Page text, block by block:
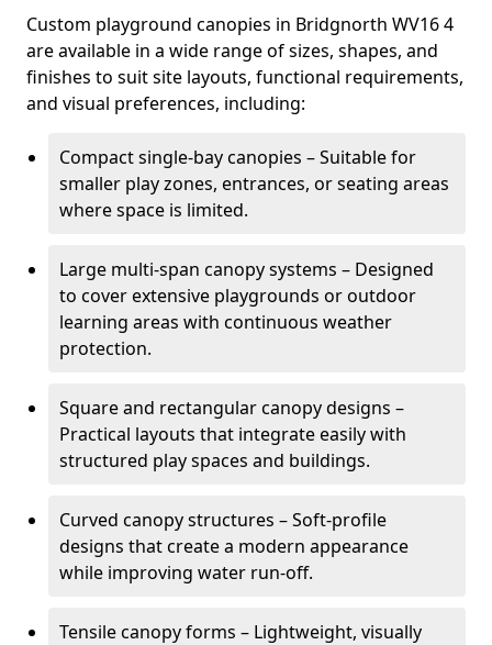
Custom playground canopies in Bridgnorth WV16 4
are available in a wide range of sizes, shapes, and
finishes to suit site layouts, functional requirements,
and visual preferences, including:
Compact single-bay canopies – Suitable for
smaller play zones, entrances, or seating areas
where space is limited.
Large multi-span canopy systems – Designed
to cover extensive playgrounds or outdoor
learning areas with continuous weather
protection.
Square and rectangular canopy designs –
Practical layouts that integrate easily with
structured play spaces and buildings.
Curved canopy structures – Soft-profile
designs that create a modern appearance
while improving water run-off.
Tensile canopy forms – Lightweight, visually